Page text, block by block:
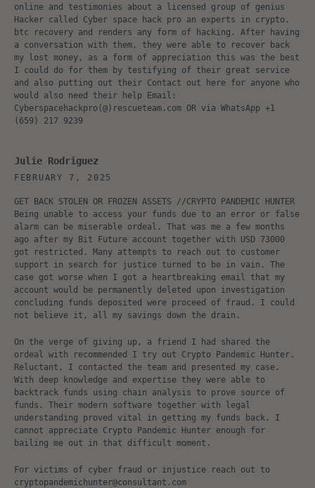
online and testimonies about a licensed group of genius
Hacker called Cyber space hack pro an experts in crypto.
btc recovery and renders any form of hacking. After having
a conversation with them, they were able to recover back
my lost money, as a form of appreciation this was the best
I could do for them by testifying of their great service
and also putting out their Contact out here for anyone who
would also need their help Email:
Cyberspacehackpro(@)rescueteam.com OR via WhatsApp +1
(659) 217 9239
Julie Rodriguez
FEBRUARY 7, 2025
GET BACK STOLEN OR FROZEN ASSETS //CRYPTO PANDEMIC HUNTER
Being unable to access your funds due to an error or false
alarm can be miserable ordeal. That was me a few months
ago after my Bit Future account together with USD 73000
got restricted. Many attempts to reach out to customer
support in search for justice turned to be in vain. The
case got worse when I got a heartbreaking email that my
account would be permanently deleted upon investigation
concluding funds deposited were proceed of fraud. I could
not believe it, all my savings down the drain.
On the verge of giving up, a friend I had shared the
ordeal with recommended I try out Crypto Pandemic Hunter.
Reluctant, I contacted the team and presented my case.
With deep knowledge and expertise they were able to
backtrack funds using chain analysis to prove source of
funds. Their modern software together with legal
understanding proved vital in getting my funds back. I
cannot appreciate Crypto Pandemic Hunter enough for
bailing me out in that difficult moment.
For victims of cyber fraud or injustice reach out to
cryptopandemichunter@consultant.com